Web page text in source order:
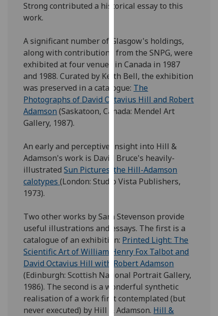
I'm
happy
with
analytics
data
being
recorded
analytics
data
recorded
Personalised
I’m happy to
get
personalised
ads
I do not
want
personalised
ads
Strong contributed a historical essay to this
work.
A significant number of Glasgow's holdings,
along with contributions from the SNPG, were
exhibited at four venues in Canada in 1987
and 1988. Curated by Keith Bell, the exhibition
was preserved in a catalogue: The
Photographs of David Octavius Hill and Robert
Adamson (Saskatoon, Canada: Mendel Art
Gallery, 1987).
An early and perceptive insight into Hill &
Adamson's work is David Bruce's heavily-
illustratedSun Pictures; the Hill-Adamson
calotypes(London: Studio Vista Publishers,
1973).
Two other works by Sara Stevenson provide
useful illustrations and essays. The first is a
catalogue of an exhibition: Printed Light: The
Scientific Art of William Henry Fox Talbot and
David Octavius Hill with Robert Adamson
(Edinburgh: Scottish National Portrait Gallery,
1986). The second is a wonderful synthetic
realisation of a work first contemplated (but
never executed) by Hill & Adamson. Hill &